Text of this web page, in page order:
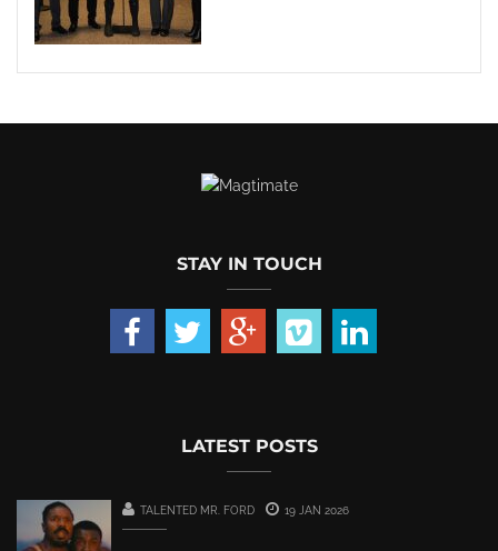
STAY IN TOUCH
LATEST POSTS
TALENTED MR. FORD 19 JAN 2026